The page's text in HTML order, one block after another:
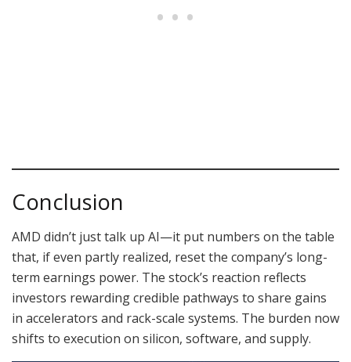
Conclusion
AMD didn’t just talk up AI—it put numbers on the table
that, if even partly realized, reset the company’s long-
term earnings power. The stock’s reaction reflects
investors rewarding credible pathways to share gains
in accelerators and rack-scale systems. The burden now
shifts to execution on silicon, software, and supply.